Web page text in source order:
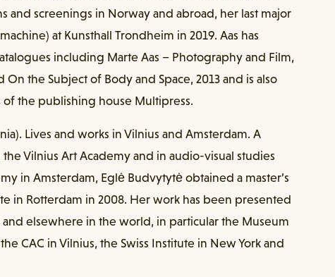
and screenings in Norway and abroad, her last major
at Kunsthall Trondheim in 2019. Aas has
including Marte Aas – Photography and Film,
the Subject of Body and Space, 2013 and is also
the publishing house Multipress.
Lives and works in Vilnius and Amsterdam. A
Vilnius Art Academy and in audio-visual studies
in Amsterdam, Eglė Budvytytė obtained a master’s
in Rotterdam in 2008. Her work has been presented
and elsewhere in the world, in particular the Museum
CAC in Vilnius, the Swiss Institute in New York and